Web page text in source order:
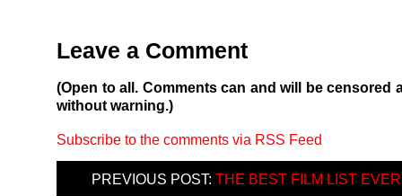
Leave a Comment
(Open to all. Comments can and will be censored
without warning.)
Subscribe to the comments via RSS Feed
PREVIOUS POST: THE BEST FILM LIST